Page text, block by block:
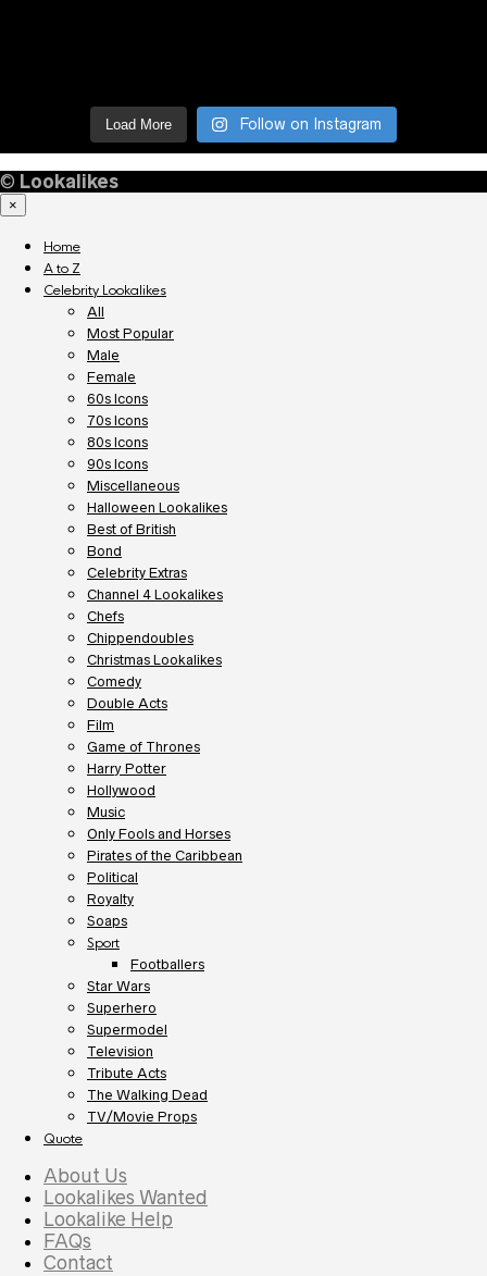
Load More Follow on Instagram
© Lookalikes
×
Home
A to Z
Celebrity Lookalikes
All
Most Popular
Male
Female
60s Icons
70s Icons
80s Icons
90s Icons
Miscellaneous
Halloween Lookalikes
Best of British
Bond
Celebrity Extras
Channel 4 Lookalikes
Chefs
Chippendoubles
Christmas Lookalikes
Comedy
Double Acts
Film
Game of Thrones
Harry Potter
Hollywood
Music
Only Fools and Horses
Pirates of the Caribbean
Political
Royalty
Soaps
Sport
Footballers
Star Wars
Superhero
Supermodel
Television
Tribute Acts
The Walking Dead
TV/Movie Props
Quote
About Us
Lookalikes Wanted
Lookalike Help
FAQs
Contact